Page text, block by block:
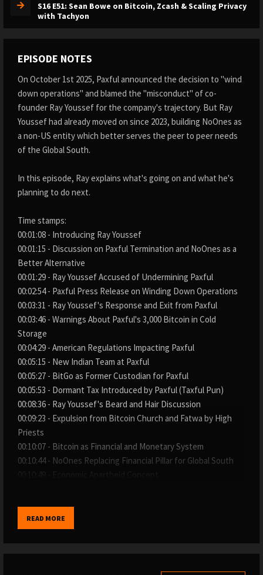
S16 E51: Sean Bowe on Bitcoin, Zcash & Scaling Privacy
with Tachyon
EPISODE NOTES
On October 1st 2025, Paxful announced the decision to "wind
down operations" and blamed the "misconduct" of co-
founder Ray Youssef for the company's trajectory. But Ray
Youssef had already moved on since 2023, building NoOnes as
a non-US entity which better serves the peer to peer needs
of the Global South.
In this episode, Ray explains what's going on and what he's
planning to do next.
Time stamps:
00:01:08 - Introducing Ray Youssef
00:01:15 - Discussion on Paxful Termination and NoOnes as a
Better Alternative
00:01:29 - Ray Youssef Accused of Undermining Paxful
00:02:54 - Paxful Press Release on Winding Down Operations
00:03:31 - Ray Youssef's Response and Exit from Paxful
00:03:46 - Warnings About Paxful's 3,000 Bitcoin in Cold
Storage
00:04:29 - American Regulations Impacting Paxful
00:05:15 - New Indian Team at Paxful
00:05:27 - BitGo as Former Custodian for Paxful
00:05:53 - Dormant Tax Introduced by Paxful (Taxful Pun)
00:08:36 - Ray Youssef's Beard and Hair Discussion
00:09:23 - Expulsion from Bitcoin Church and Fatwa by High
Priests
00:10:07 - Bitcoin as Financial and Monetary System
00:10:44 - NoOnes Replacing Financial Pillar for Global South
Partner Warning
00:11:50 - Executive Team Letters Against Ex-Co-Founder
00:12:03 - Attempt to Shut Down Paxful and Handle 3,000
READ MORE